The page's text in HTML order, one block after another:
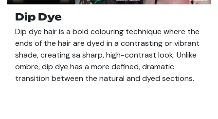
Dip Dye
Dip dye hair is a bold colouring technique where the
ends of the hair are dyed in a contrasting or vibrant
shade, creating sa sharp, high-contrast look. Unlike
ombre, dip dye has a more defined, dramatic
transition between the natural and dyed sections.